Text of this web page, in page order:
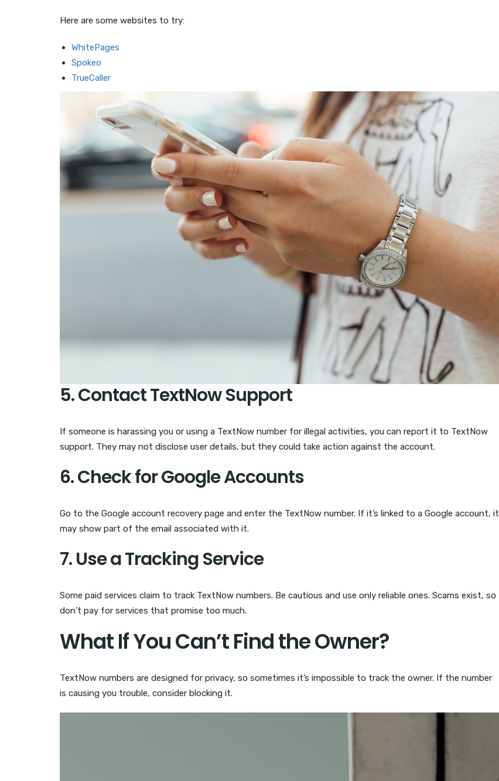
Here are some websites to try:
WhitePages
Spokeo
TrueCaller
5. Contact TextNow Support
If someone is harassing you or using a TextNow number for illegal activities, you can report it to TextNow
support. They may not disclose user details, but they could take action against the account.
6. Check for Google Accounts
Go to the Google account recovery page and enter the TextNow number. If it’s linked to a Google account, it
may show part of the email associated with it.
7. Use a Tracking Service
Some paid services claim to track TextNow numbers. Be cautious and use only reliable ones. Scams exist, so
don’t pay for services that promise too much.
What If You Can’t Find the Owner?
TextNow numbers are designed for privacy, so sometimes it’s impossible to track the owner. If the number
is causing you trouble, consider blocking it.